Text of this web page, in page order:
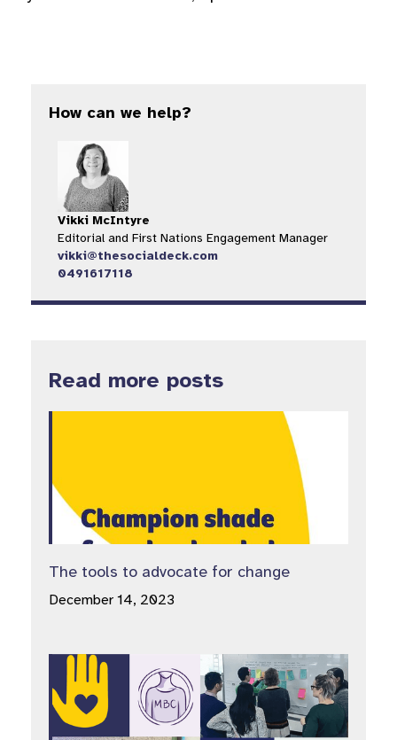
How can we help?
Vikki McIntyre
Editorial and First Nations Engagement Manager
vikki@thesocialdeck.com
0491617118
Read more posts
The tools to advocate for change
December 14, 2023